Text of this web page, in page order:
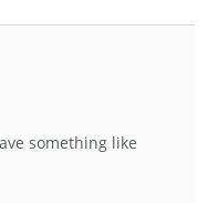
something like